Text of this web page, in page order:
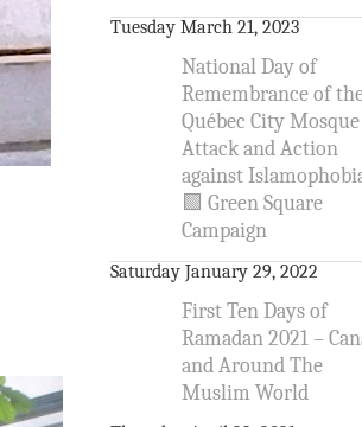
Tuesday March 21, 2023
National Day of
Remembrance of
Québec City Mosque
Attack and Action
against
🟩 Green Square
Campaign
Saturday January 29, 2022
First Ten Days of
Ramadan 2021 –
and Around The
Muslim World